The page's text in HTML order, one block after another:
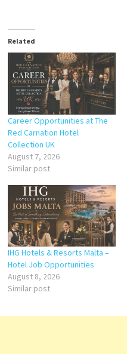
Related
Career Opportunities at The
Red Carnation Hotel
Collection UK
August 7, 2026
Similar post
IHG Hotels & Resorts Malta –
Hotel Job Opportunities
August 8, 2026
Similar post